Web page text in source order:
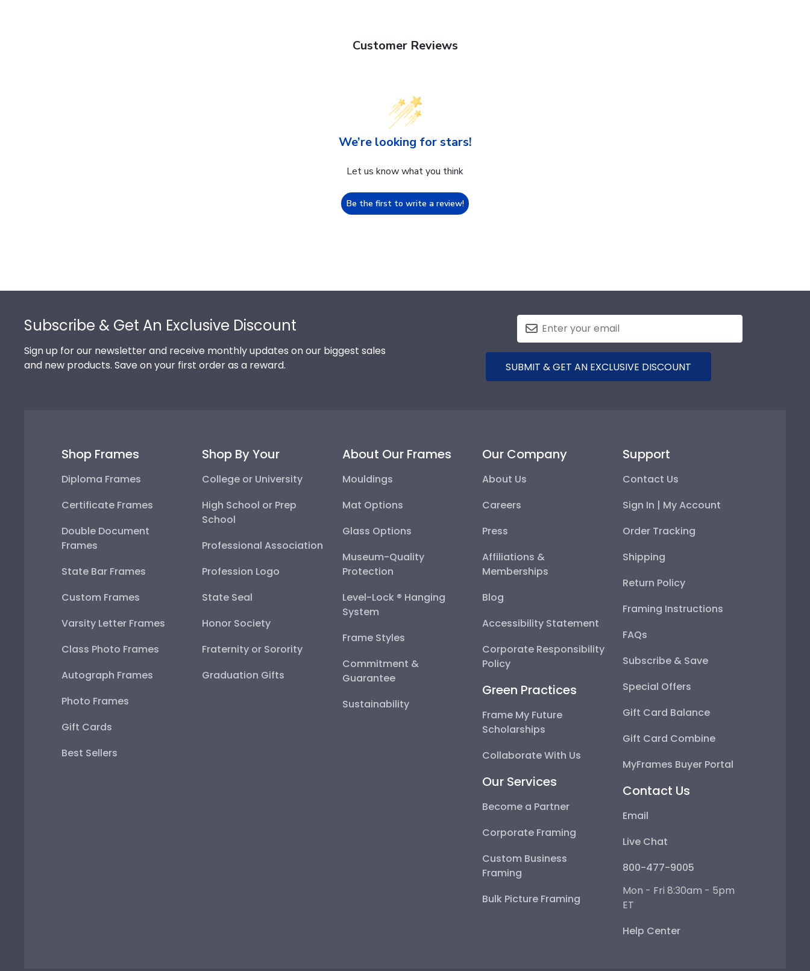
Customer Reviews
We’re looking for stars!
Let us know what you think
Be the first to write a review!
Subscribe & Get An Exclusive Discount
Sign up for our newsletter and receive monthly updates on our biggest sales
and new products. Save on your first order as a reward.
SUBMIT & GET AN EXCLUSIVE DISCOUNT
Shop Frames
Diploma Frames
Certificate Frames
Double Document
Frames
State Bar Frames
Custom Frames
Varsity Letter Frames
Class Photo Frames
Autograph Frames
Photo Frames
Gift Cards
Best Sellers
Shop By Your
College or University
High School or Prep
School
Professional Association
Profession Logo
State Seal
Honor Society
Fraternity or Sorority
Graduation Gifts
About Our Frames
Mouldings
Mat Options
Glass Options
Museum-Quality
Protection
Level-Lock ® Hanging
System
Frame Styles
Commitment &
Guarantee
Sustainability
Our Company
About Us
Careers
Press
Affiliations &
Memberships
Blog
Accessibility Statement
Corporate Responsibility
Policy
Green Practices
Frame My Future
Scholarships
Collaborate With Us
Our Services
Become a Partner
Corporate Framing
Custom Business
Framing
Bulk Picture Framing
Support
Contact Us
Sign In | My Account
Order Tracking
Shipping
Return Policy
Framing Instructions
FAQs
Subscribe & Save
Special Offers
Gift Card Balance
Gift Card Combine
MyFrames Buyer Portal
Contact Us
Email
Live Chat
800-477-9005
Mon - Fri 8:30am - 5pm
ET
Help Center